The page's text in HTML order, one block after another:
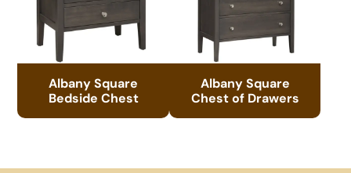
Albany Square
Bedside Chest
Albany Square
Chest of Drawers